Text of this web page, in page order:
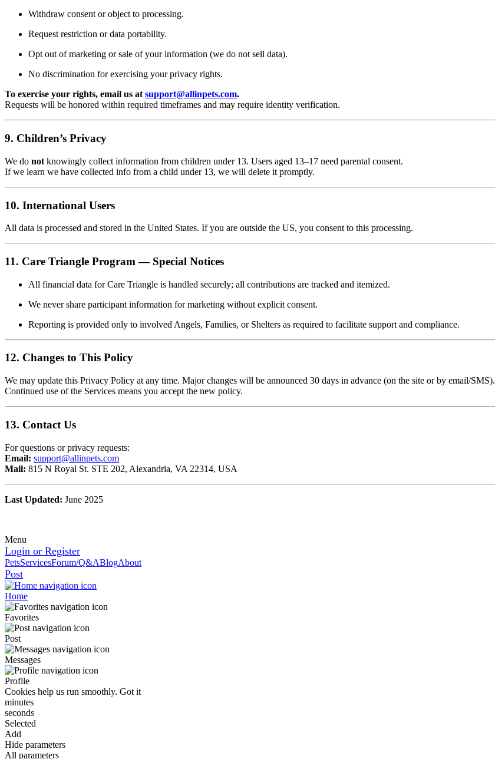
Withdraw consent or object to processing.
Request restriction or data portability.
Opt out of marketing or sale of your information (we do not sell data).
No discrimination for exercising your privacy rights.
To exercise your rights, email us at support@allinpets.com.
Requests will be honored within required timeframes and may require identity verification.
9. Children’s Privacy
We do not knowingly collect information from children under 13. Users aged 13–17 need parental consent.
If we learn we have collected info from a child under 13, we will delete it promptly.
10. International Users
All data is processed and stored in the United States. If you are outside the US, you consent to this processing.
11. Care Triangle Program — Special Notices
All financial data for Care Triangle is handled securely; all contributions are tracked and itemized.
We never share participant information for marketing without explicit consent.
Reporting is provided only to involved Angels, Families, or Shelters as required to facilitate support and compliance.
12. Changes to This Policy
We may update this Privacy Policy at any time. Major changes will be announced 30 days in advance (on the site or by email/SMS).
Continued use of the Services means you accept the new policy.
13. Contact Us
For questions or privacy requests:
Email: support@allinpets.com
Mail: 815 N Royal St. STE 202, Alexandria, VA 22314, USA
Last Updated: June 2025
Menu
Login or Register
PetsServicesForum/Q&ABlogAbout
Post
Home
Favorites
Post
Messages
Profile
Cookies help us run smoothly. Got it
minutes
seconds
Selected
Add
Hide parameters
All parameters